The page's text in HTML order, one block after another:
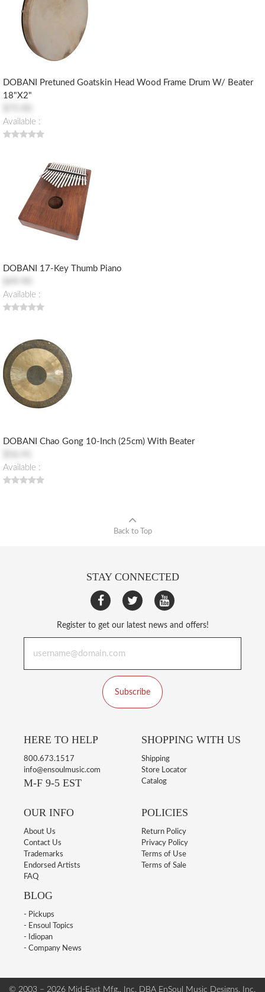
DOBANI Pretuned Goatskin Head Wood Frame Drum W/ Beater
18"x2"
Available :
DOBANI 17-Key Thumb Piano
Available :
DOBANI Chao Gong 10-Inch (25cm) With Beater
Available :
Back to Top
STAY CONNECTED
Register to get our latest news and offers!
Subscribe
HERE TO HELP
800.673.1517
info@ensoulmusic.com
M-F 9-5 EST
SHOPPING WITH US
Shipping
Store Locator
Catalog
OUR INFO
About Us
Contact Us
Trademarks
Endorsed Artists
FAQ
BLOG
- Pickups
- Ensoul Topics
- Idiopan
- Company News
POLICIES
Return Policy
Privacy Policy
Terms of Use
Terms of Sale
© 2003 – 2026 Mid-East Mfg., Inc. DBA EnSoul Music Designs, Inc.